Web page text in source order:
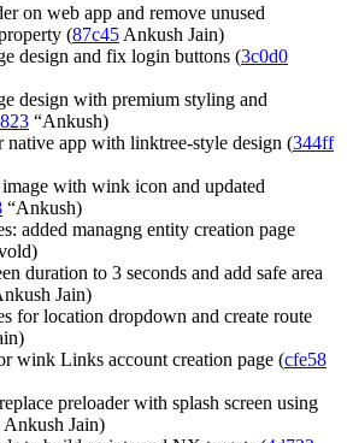
on web app and remove unused
(87c45 Ankush Jain)
design and fix login buttons (3c0d0
design with premium styling and
“Ankush)
native app with linktree-style design (344ff
image with wink icon and updated
“Ankush)
added managng entity creation page
duration to 3 seconds and add safe area
Jain)
for location dropdown and create route
wink Links account creation page (cfe58
replace preloader with splash screen using
Ankush Jain)